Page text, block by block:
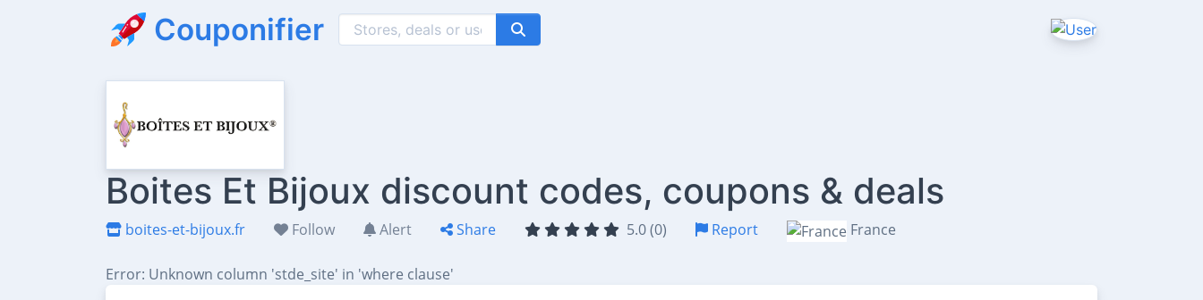
Couponifier
Boites Et Bijoux discount codes, coupons & deals
boites-et-bijoux.fr Follow Alert Share 5.0 (0) Report France
Error: Unknown column 'stde_site' in 'where clause'